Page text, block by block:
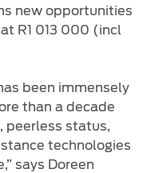
new opportunities
R1 013 000 (incl
been immensely
than a decade
peerless status,
technologies
says Doreen